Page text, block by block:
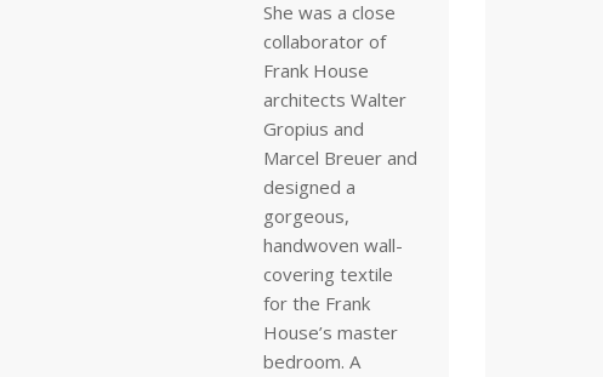
She was a close
collaborator of
Frank House
architects Walter
Gropius and
Marcel Breuer and
designed a
gorgeous,
handwoven wall-
covering textile
for the Frank
House’s master
bedroom. A